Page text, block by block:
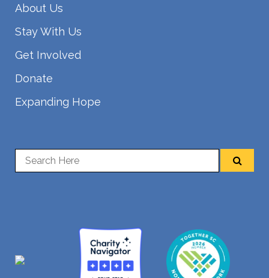
About Us
Stay With Us
Get Involved
Donate
Expanding Hope